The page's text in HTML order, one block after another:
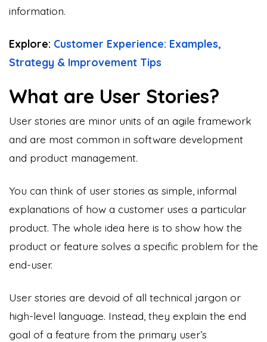
information.
Explore: Customer Experience: Examples,
Strategy & Improvement Tips
What are User Stories?
User stories are minor units of an agile framework
and are most common in software development
and product management.
You can think of user stories as simple, informal
explanations of how a customer uses a particular
product. The whole idea here is to show how the
product or feature solves a specific problem for the
end-user.
User stories are devoid of all technical jargon or
high-level language. Instead, they explain the end
goal of a feature from the primary user’s